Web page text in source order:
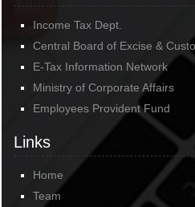
Income Tax Dept.
Central Board of Excise &
E-Tax Information Network
Ministry of Corporate Affairs
Employees Provident Fund
Links
Home
Team